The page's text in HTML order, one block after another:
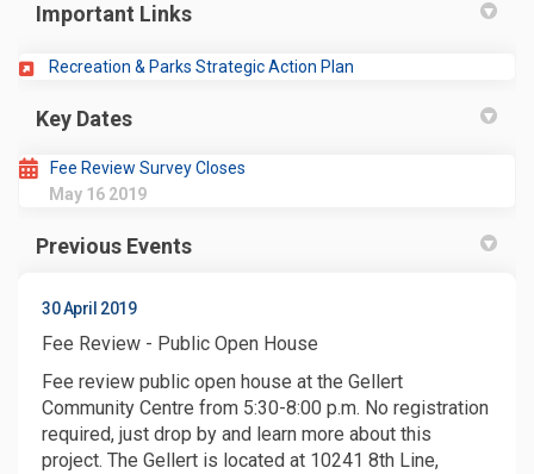
Important Links
Recreation & Parks Strategic Action Plan
Key Dates
Fee Review Survey Closes
May 16 2019
Previous Events
30 April 2019
Fee Review - Public Open House
Fee review public open house at the Gellert
Community Centre from 5:30-8:00 p.m. No registration
required, just drop by and learn more about this
project. The Gellert is located at 10241 8th Line,